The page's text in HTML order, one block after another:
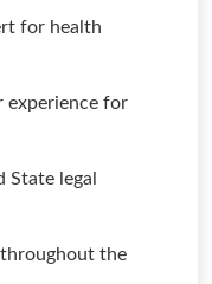
for health
experience for
State legal
the